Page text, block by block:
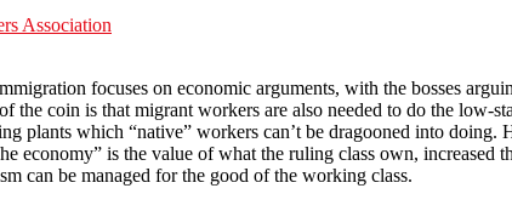
Association
focuses on economic arguments, with the bosses
the coin is that migrant workers are also needed to do the low-
plants which “native” workers can’t be dragooned into
economy” is the value of what the ruling class own, increased
can be managed for the good of the working class.